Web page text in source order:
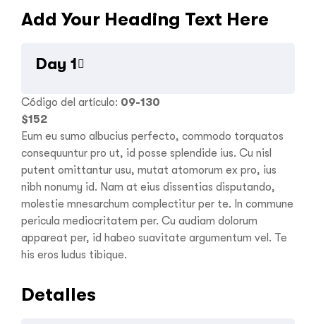
Add Your Heading Text Here
Day 1
Código del artículo: 09-130
$152
Eum eu sumo albucius perfecto, commodo torquatos
consequuntur pro ut, id posse splendide ius. Cu nisl
putent omittantur usu, mutat atomorum ex pro, ius
nibh nonumy id. Nam at eius dissentias disputando,
molestie mnesarchum complectitur per te. In commune
pericula mediocritatem per. Cu audiam dolorum
appareat per, id habeo suavitate argumentum vel. Te
his eros ludus tibique.
Detalles